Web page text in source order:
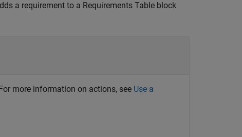
a requirement to a Requirements Table block
more information on actions, see Use a